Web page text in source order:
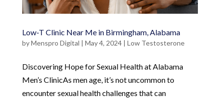
Low-T Clinic Near Me in Birmingham, Alabama
byMenspro Digital | May 4, 2024| Low Testosterone
Discovering Hope for Sexual Health at Alabama
Men’s ClinicAs men age, it’s not uncommon to
encounter sexual health challenges that can